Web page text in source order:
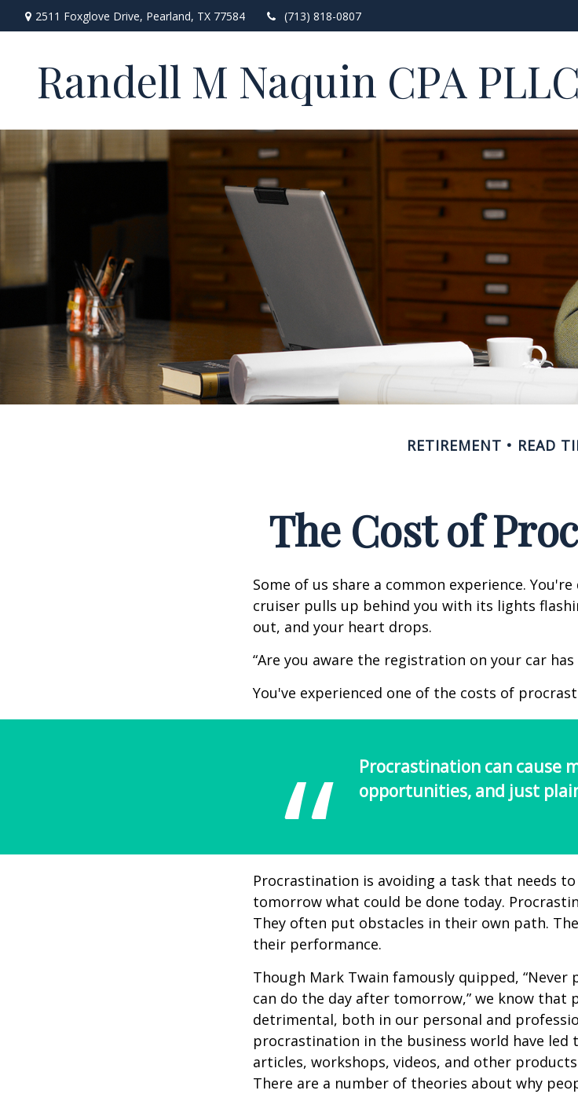
2511 Foxglove Drive, Pearland, TX 77584 (713) 818-0807
Randell M Naquin CPA PLLC
RETIREMENT READ
The Cost of
Some of us share a common experience.
cruiser pulls up behind you with its lights
out, and your heart drops.
“Are you aware the registration on your car has
You've experienced one of the costs of
Procrastination can cause
opportunities, and just
Procrastination is avoiding a task that needs
tomorrow what could be done today.
They often put obstacles in their own path.
their performance.
Though Mark Twain famously quipped,
can do the day after tomorrow,” we know that
detrimental, both in our personal and
procrastination in the business world have led
articles, workshops, videos, and other
There are a number of theories about why